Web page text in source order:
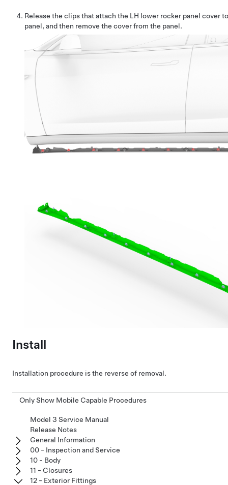
Release the clips that attach the LH lower rocker panel cover
panel, and then remove the cover from the panel.
Install
Installation procedure is the reverse of removal.
Only Show Mobile Capable Procedures
Model 3 Service Manual
Release Notes
General Information
00 - Inspection and Service
10 - Body
11 - Closures
12 - Exterior Fittings